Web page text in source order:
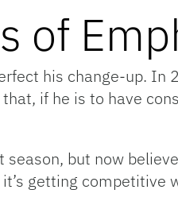
of
his change-up.
if he is to have
but now
getting competitive